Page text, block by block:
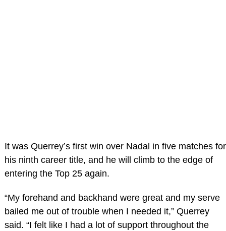
It was Querrey’s first win over Nadal in five matches for
his ninth career title, and he will climb to the edge of
entering the Top 25 again.
“My forehand and backhand were great and my serve
bailed me out of trouble when I needed it,” Querrey
said. “I felt like I had a lot of support throughout the